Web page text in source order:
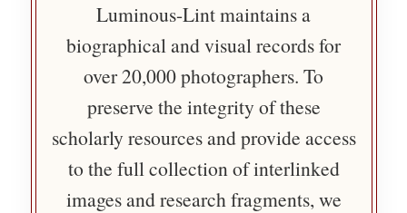
Luminous-Lint maintains a
biographical and visual records for
over 20,000 photographers. To
preserve the integrity of these
scholarly resources and provide access
to the full collection of interlinked
images and research fragments, we